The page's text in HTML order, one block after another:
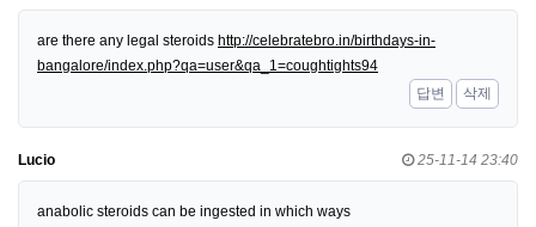
are there any legal steroids http://celebratebro.in/birthdays-in-
bangalore/index.php?qa=user&qa_1=coughtights94
답변
삭제
Lucio 25-11-14 23:40
anabolic steroids can be ingested in which ways